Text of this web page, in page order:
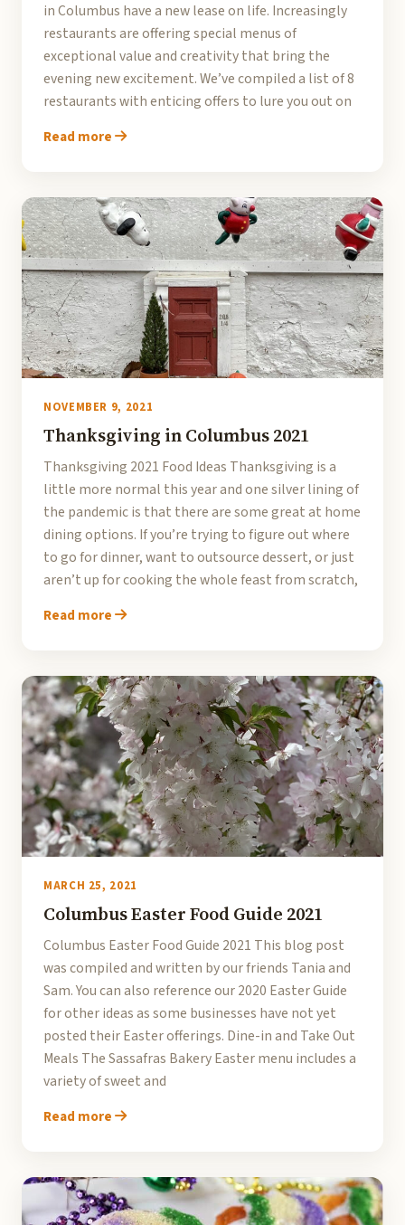
in Columbus have a new lease on life. Increasingly
restaurants are offering special menus of
exceptional value and creativity that bring the
evening new excitement. We’ve compiled a list of 8
restaurants with enticing offers to lure you out on
Read more
NOVEMBER 9, 2021
Thanksgiving in Columbus 2021
Thanksgiving 2021 Food Ideas Thanksgiving is a
little more normal this year and one silver lining of
the pandemic is that there are some great at home
dining options. If you’re trying to figure out where
to go for dinner, want to outsource dessert, or just
aren’t up for cooking the whole feast from scratch,
Read more
MARCH 25, 2021
Columbus Easter Food Guide 2021
Columbus Easter Food Guide 2021 This blog post
was compiled and written by our friends Tania and
Sam. You can also reference our 2020 Easter Guide
for other ideas as some businesses have not yet
posted their Easter offerings. Dine-in and Take Out
Meals The Sassafras Bakery Easter menu includes a
variety of sweet and
Read more